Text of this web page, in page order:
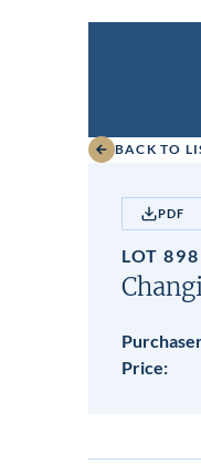
BACK TO
PDF
LOT 898
Price: